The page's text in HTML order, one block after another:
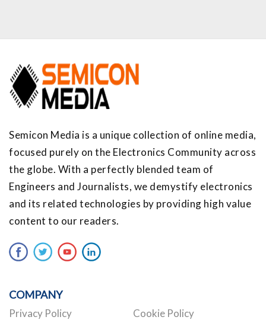
Semicon Media is a unique collection of online media,
focused purely on the Electronics Community across
the globe. With a perfectly blended team of
Engineers and Journalists, we demystify electronics
and its related technologies by providing high value
content to our readers.
COMPANY
Privacy Policy Cookie Policy